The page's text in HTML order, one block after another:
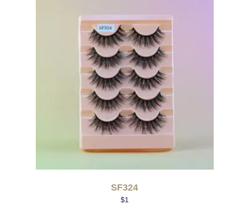
SF324
$1